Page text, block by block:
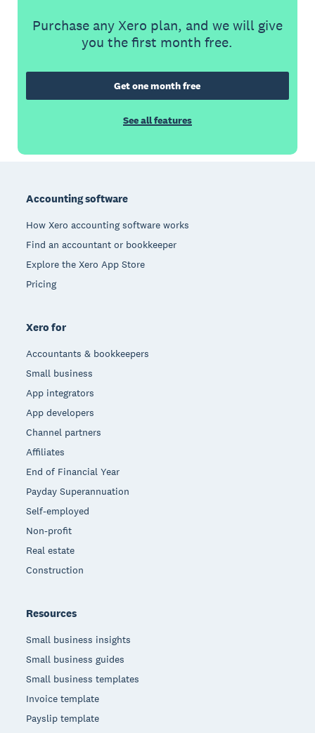
Purchase any Xero plan, and we will give
you the first month free.
Get one month free
See all features
Accounting software
How Xero accounting software works
Find an accountant or bookkeeper
Explore the Xero App Store
Pricing
Xero for
Accountants & bookkeepers
Small business
App integrators
App developers
Channel partners
Affiliates
End of Financial Year
Payday Superannuation
Self-employed
Non-profit
Real estate
Construction
Resources
Small business insights
Small business guides
Small business templates
Invoice template
Payslip template